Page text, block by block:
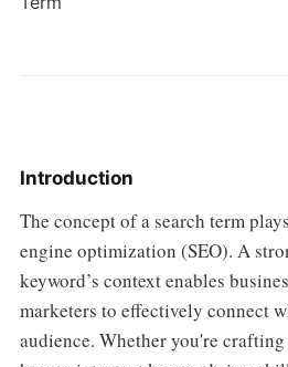
Introduction
The concept of a search term
engine optimization (SEO). A
keyword’s context enables
marketers to effectively connect
audience. Whether you're